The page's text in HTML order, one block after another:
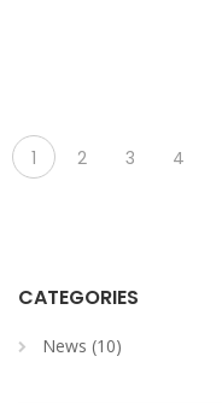
1 2 3 4
CATEGORIES
News (10)